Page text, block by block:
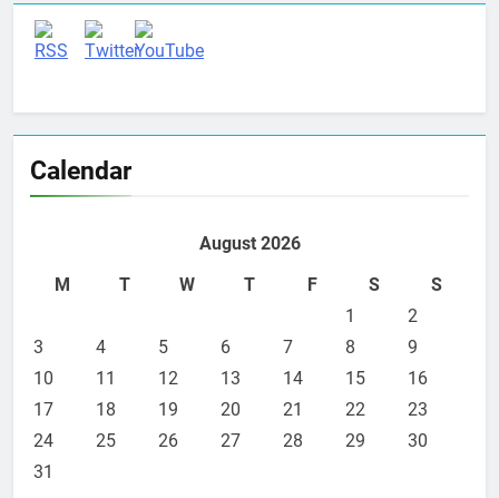
Calendar
August 2026
M
T W T F S
S
1
2
3
4 5 6 7 8
9
10
11 12 13 14 15
16
17
18 19 20 21 22
23
24
25 26 27 28 29
30
31